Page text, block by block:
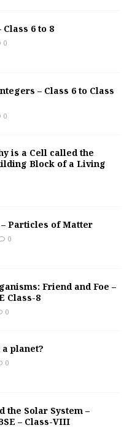
Class 6 to 8
0
– Class 6 to Class
0
is a Cell called the
Block of a Living
Particles of Matter
0
Friend and Foe –
Class-8
0
planet?
0
the Solar System –
– Class-VIII